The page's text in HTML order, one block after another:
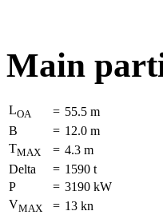
Main
LOA = 55.5 m
B
= 12.0 m
TMAX = 4.3 m
Delta
= 1590 t
P
= 3190 kW
VMAX = 13 kn